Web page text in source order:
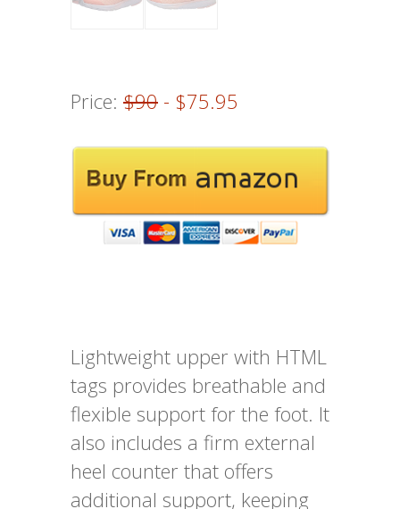
Price: $90 - $75.95
Lightweight upper with HTML
tags provides breathable and
flexible support for the foot. It
also includes a firm external
heel counter that offers
additional support, keeping